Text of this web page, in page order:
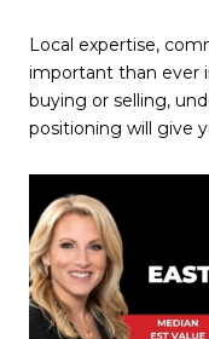
Local expertise,
important than ever
buying or selling,
positioning will give